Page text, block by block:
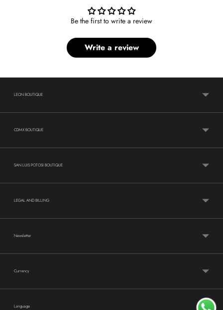
Be the first to write a review
Write a review
LEON BOUTIQUE
CDMX BOUTIQUE
SAN LUIS POTOSI BOUTIQUE
LEGAL AND BILLING
Newsletter
Currency
Language